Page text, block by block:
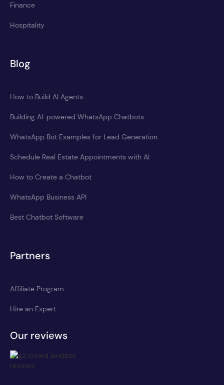
Finance
Hospitality
Blog
How to Build AI Agents
Building AI-powered WhatsApp Chatbots
WhatsApp Bot Examples for Lead Generation
Schedule Real Estate Appointments with AI
How to Create a Chatbot
WhatsApp Business API
Best Chatbot Software
Partners
Affiliate Program
Hire an Expert
Our reviews